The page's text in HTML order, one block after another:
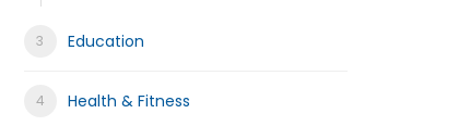
Education
Health & Fitness